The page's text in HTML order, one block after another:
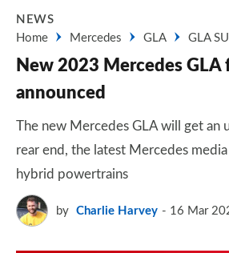
NEWS
Home
Mercedes GLA GLA
New 2023 Mercedes
announced
The new Mercedes GLA will get an
rear end, the latest Mercedes
hybrid powertrains
by Charlie Harvey 16 Mar